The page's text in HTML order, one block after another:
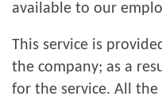
available to our
This service is
the company; as a
for the service. All